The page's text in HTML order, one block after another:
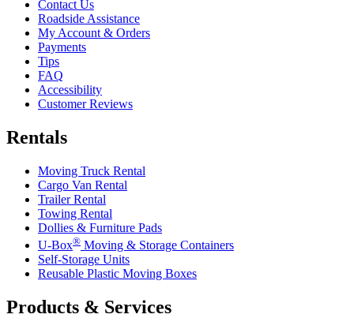
Contact Us
Roadside Assistance
My Account & Orders
Payments
Tips
FAQ
Accessibility
Customer Reviews
Rentals
Moving Truck Rental
Cargo Van Rental
Trailer Rental
Towing Rental
Dollies & Furniture Pads
U-Box® Moving & Storage Containers
Self-Storage Units
Reusable Plastic Moving Boxes
Products & Services